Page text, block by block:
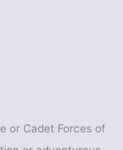
or Cadet Forces of